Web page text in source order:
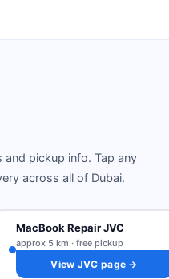
pickup info. Tap any
across all of Dubai.
MacBook Repair JVC
approx 5 km · free pickup
View JVC page →